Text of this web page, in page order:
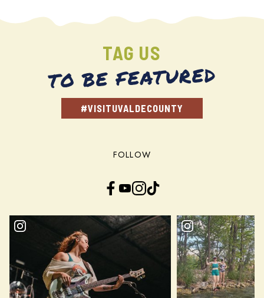
TAG US
TO BE FEATURED
#VISITUVALDECOUNTY
FOLLOW
Facebook YouTube InstagramTikTok